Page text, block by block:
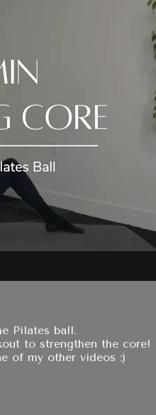
Pilates ball.
to strengthen the core!
of my other videos :)